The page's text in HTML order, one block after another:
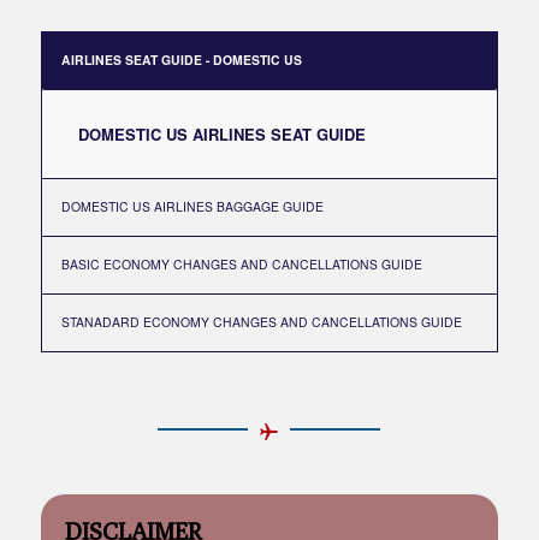
AIRLINES SEAT GUIDE - DOMESTIC US
DOMESTIC US AIRLINES SEAT GUIDE
DOMESTIC US AIRLINES BAGGAGE GUIDE
BASIC ECONOMY CHANGES AND CANCELLATIONS GUIDE
STANADARD ECONOMY CHANGES AND CANCELLATIONS GUIDE
DISCLAIMER